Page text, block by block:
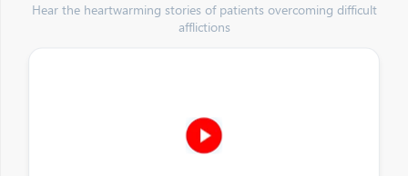
Hear the heartwarming stories of patients overcoming difficult
afflictions